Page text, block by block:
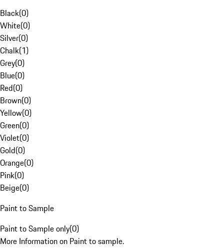
Black(0)
White(0)
Silver(0)
Chalk(1)
Grey(0)
Blue(0)
Red(0)
Brown(0)
Yellow(0)
Green(0)
Violet(0)
Gold(0)
Orange(0)
Pink(0)
Beige(0)
Paint to Sample
Paint to Sample only(0)
More Information on Paint to sample.